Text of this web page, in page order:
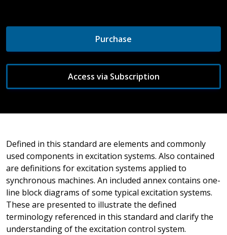
Purchase
Access via Subscription
Defined in this standard are elements and commonly
used components in excitation systems. Also contained
are definitions for excitation systems applied to
synchronous machines. An included annex contains one-
line block diagrams of some typical excitation systems.
These are presented to illustrate the defined
terminology referenced in this standard and clarify the
understanding of the excitation control system.